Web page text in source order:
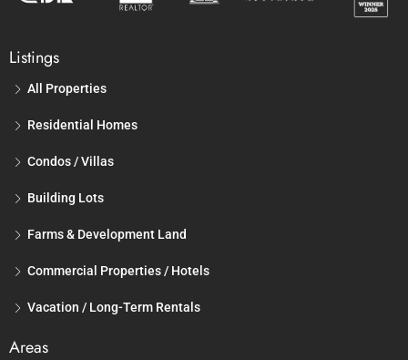
Listings
All Properties
Residential Homes
Condos / Villas
Building Lots
Farms & Development Land
Commercial Properties / Hotels
Vacation / Long-Term Rentals
Areas